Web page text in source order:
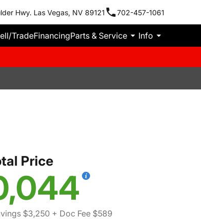
Hwy. Las Vegas, NV 89121 702-457-1061
TradeFinancingParts & Service Info
Price
$3,250 + Doc Fee $589